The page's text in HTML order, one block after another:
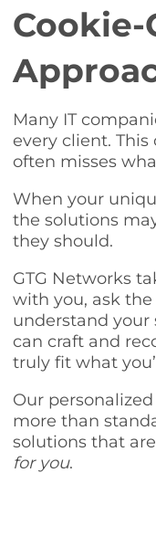
Many IT
every client.
often misses
When your
the solutions
they should.
GTG Networks
with you, ask
understand your
can craft and
truly fit what
Our
more than
solutions that
for you.